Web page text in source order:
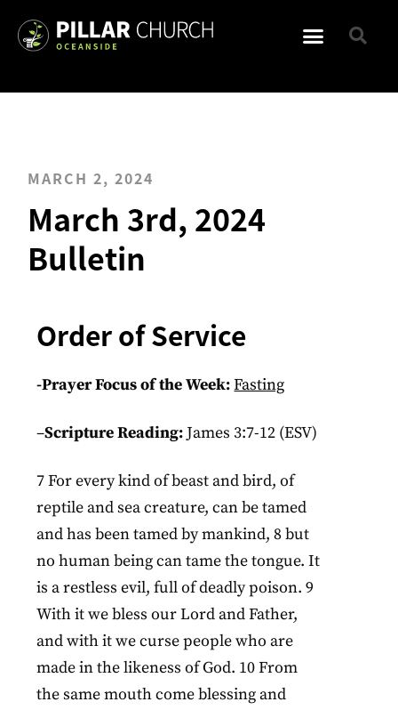
MARCH 2, 2024
March 3rd, 2024
Bulletin
Order of Service
-Prayer Focus of the Week:Fasting
–Scripture Reading:James 3:7-12 (ESV)
7 For every kind of beast and bird, of
reptile and sea creature, can be tamed
and has been tamed by mankind, 8 but
no human being can tame the tongue. It
is a restless evil, full of deadly poison. 9
With it we bless our Lord and Father,
and with it we curse people who are
made in the likeness of God. 10 From
the same mouth come blessing and